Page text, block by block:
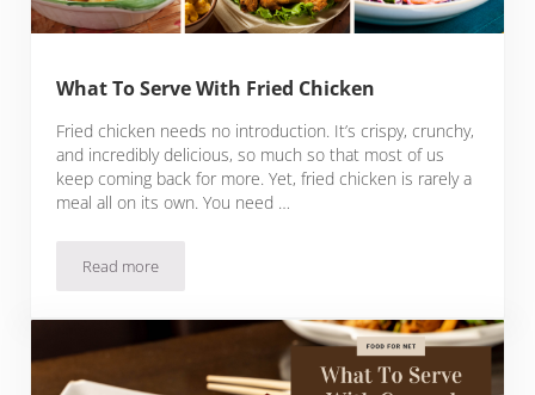
What To Serve With Fried Chicken
Fried chicken needs no introduction. It’s crispy, crunchy,
and incredibly delicious, so much so that most of us
keep coming back for more. Yet, fried chicken is rarely a
meal all on its own. You need …
Read moreWhat To Serve With Fried Chicken